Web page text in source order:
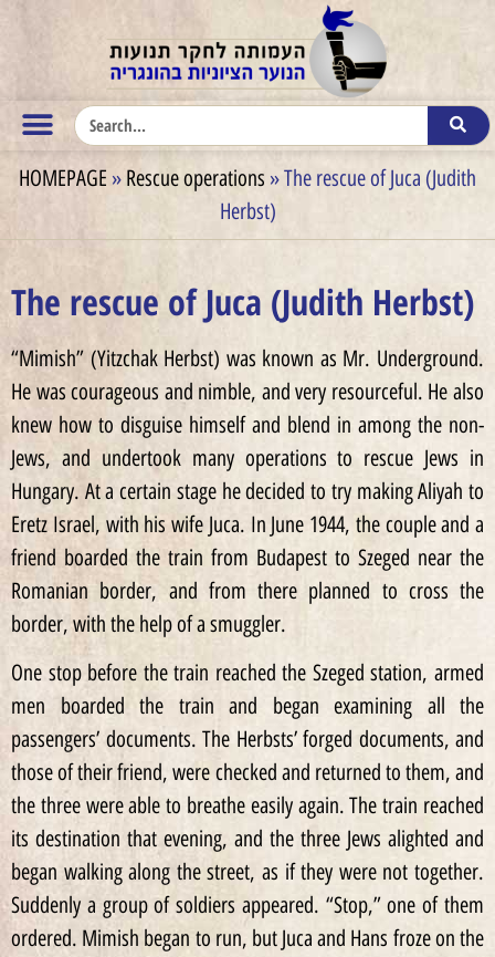
HOMEPAGE » Rescue operations »The rescue of Juca (Judith
Herbst)
The rescue of Juca (Judith Herbst)
“Mimish” (Yitzchak Herbst) was known as Mr. Underground.
He was courageous and nimble, and very resourceful. He also
knew how to disguise himself and blend in among the non-
Jews, and undertook many operations to rescue Jews in
Hungary. At a certain stage he decided to try making Aliyah to
Eretz Israel, with his wife Juca. In June 1944, the couple and a
friend boarded the train from Budapest to Szeged near the
Romanian border, and from there planned to cross the
border, with the help of a smuggler.
One stop before the train reached the Szeged station, armed
men boarded the train and began examining all the
passengers’ documents. The Herbsts’ forged documents, and
those of their friend, were checked and returned to them, and
the three were able to breathe easily again. The train reached
its destination that evening, and the three Jews alighted and
began walking along the street, as if they were not together.
Suddenly a group of soldiers appeared. “Stop,” one of them
ordered. Mimish began to run, but Juca and Hans froze on the